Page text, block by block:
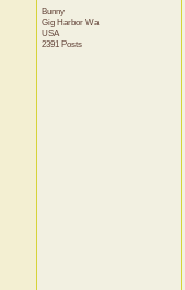
Bunny
Gig Harbor Wa
USA
2391 Posts